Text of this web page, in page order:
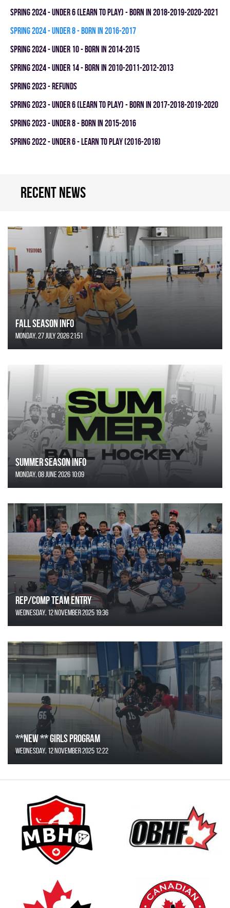
spring 2024 - UNDER 6 (LEARN TO PLAY) - BORN IN 2018-2019-2020-2021
spring 2024 - UNDER 8 - BORN IN 2016-2017
spring 2024 - UNDER 10 - BORN IN 2014-2015
spring 2024 - UNDER 14 - BORN IN 2010-2011-2012-2013
spring 2023 - REFUNDS
spring 2023 - UNDER 6 (LEARN TO PLAY) - BORN IN 2017-2018-2019-2020
spring 2023 - UNDER 8 - BORN IN 2015-2016
spring 2022 - UNDER 6 - LEARN TO PLAY (2016-2018)
Recent news
FALL SEASON INFO
Monday, 27 July 2026 21:51
SUMMER SEASON INFO
Monday, 08 June 2026 10:09
REP/COMP Team Entry
Wednesday, 12 November 2025 19:36
**NEW ** Girls Program
Wednesday, 12 November 2025 12:22